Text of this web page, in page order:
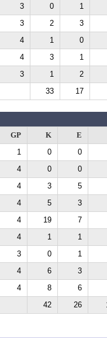
3 0
1
3 2
3
4 1
0
4 3
1
3 1
2
33 17
GP K
E
1 0
0
4 0
0
4 3
5
4 5
3
4 19
7
4 1
1
3 0
1
4 6
3
4 8
6
42 26